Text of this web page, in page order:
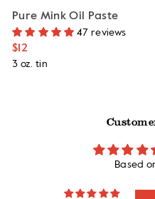
Pure Mink Oil Paste
47 reviews
$12
3 oz. tin
Based